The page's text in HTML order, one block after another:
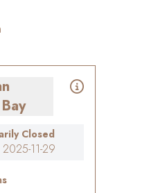
Closed
11-29